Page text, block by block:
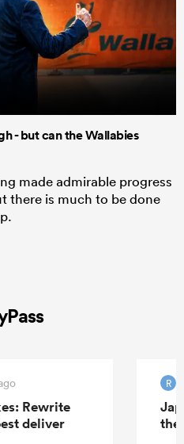
- but can the Wallabies
made admirable progress
there is much to be done
Rewrite
deliver
R
the